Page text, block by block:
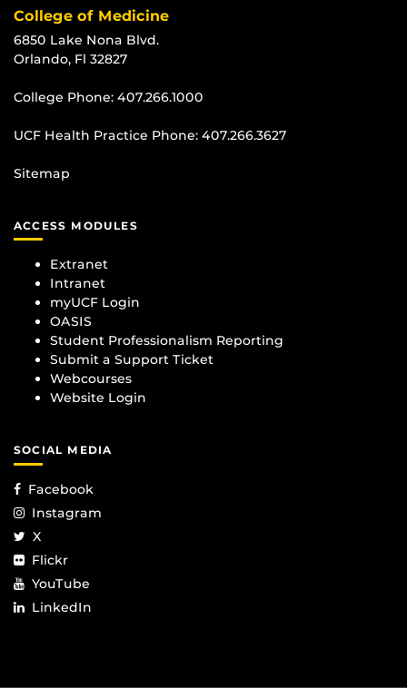
College of Medicine
6850 Lake Nona Blvd.
Orlando, Fl 32827
College Phone: 407.266.1000
UCF Health Practice Phone: 407.266.3627
Sitemap
ACCESS MODULES
Extranet
Intranet
myUCF Login
OASIS
Student Professionalism Reporting
Submit a Support Ticket
Webcourses
Website Login
SOCIAL MEDIA
Facebook
Instagram
X
Flickr
YouTube
LinkedIn